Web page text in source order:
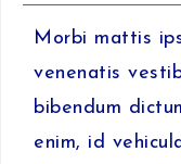
Morbi mattis
venenatis
bibendum
enim, id